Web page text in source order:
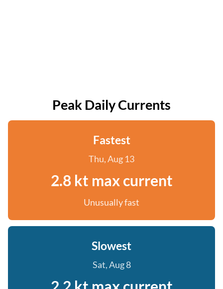
Peak Daily Currents
Fastest
Thu, Aug 13
2.8 kt max current
Unusually fast
Slowest
Sat, Aug 8